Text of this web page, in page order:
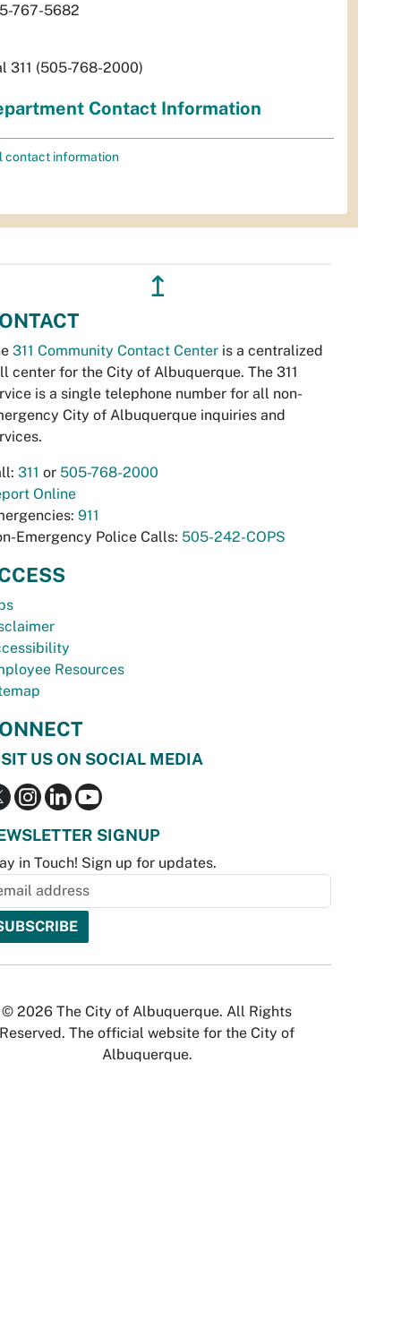
767-5682
311 (505-768-2000)
Contact Information
contact information
↥
311 Community Contact Center is a centralized
center for the City of Albuquerque. The 311
is a single telephone number for all non-
City of Albuquerque inquiries and
311 or 505-768-2000
Online
911
Emergency Police Calls: 505-242-COPS
Resources
US ON SOCIAL MEDIA
SIGNUP
in Touch! Sign up for updates.
© 2026 The City of Albuquerque. All Rights
Reserved. The official website for the City of
Albuquerque.